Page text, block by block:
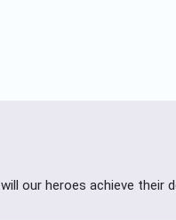
our heroes achieve